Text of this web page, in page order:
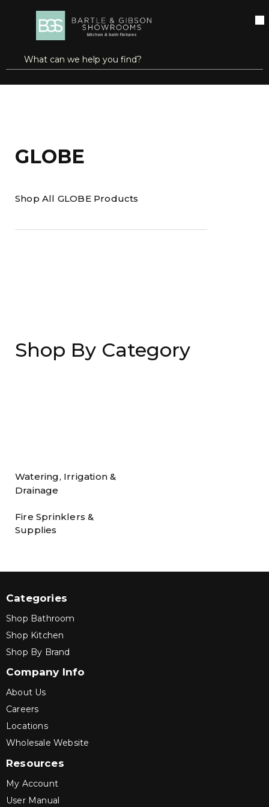
SKIP TO MAIN CONTENT
Site Search
submit search
open menu
GLOBE
Shop All GLOBE Products
Shop By Category
Watering, Irrigation &
Drainage
Fire Sprinklers &
Supplies
Categories
Shop Bathroom
Shop Kitchen
Shop By Brand
Company Info
About Us
Careers
Locations
Wholesale Website
Resources
My Account
User Manual